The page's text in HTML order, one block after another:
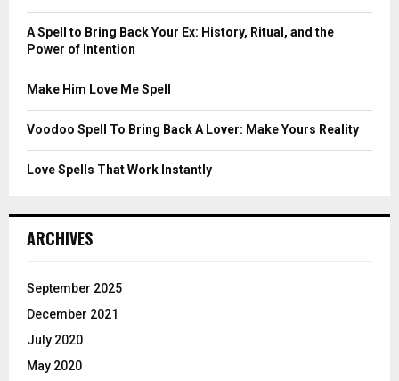
A Spell to Bring Back Your Ex: History, Ritual, and the
Power of Intention
Make Him Love Me Spell
Voodoo Spell To Bring Back A Lover: Make Yours Reality
Love Spells That Work Instantly
ARCHIVES
September 2025
December 2021
July 2020
May 2020